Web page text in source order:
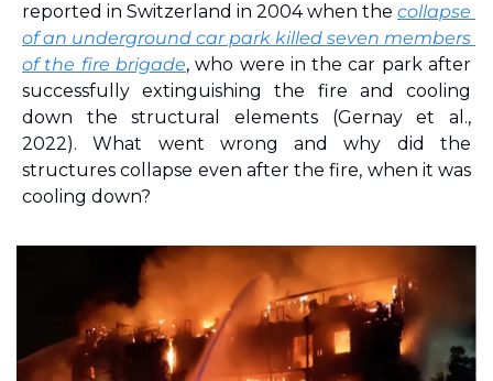
reported in Switzerland in 2004 when the collapse
of an underground car park killed seven members
of the fire brigade, who were in the car park after
successfully extinguishing the fire and cooling
down the structural elements (Gernay et al.,
2022). What went wrong and why did the
structures collapse even after the fire, when it was
cooling down?